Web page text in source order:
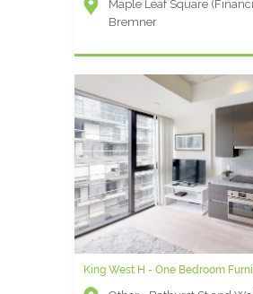
Maple Leaf Square
Bremner
King West H - One Bedroom